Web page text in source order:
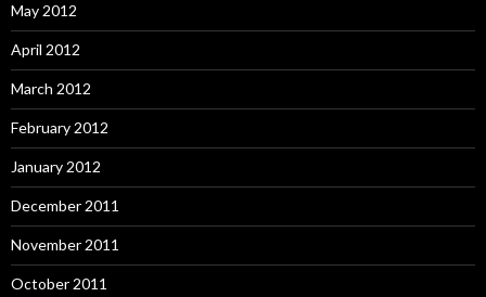
May 2012
April 2012
March 2012
February 2012
January 2012
December 2011
November 2011
October 2011